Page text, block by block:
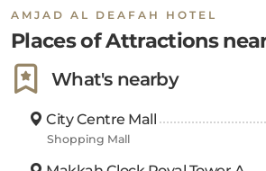
AMJAD AL DEAFAH HOTEL
Places of Attractions
What's nearby
City Centre Mall
Shopping Mall